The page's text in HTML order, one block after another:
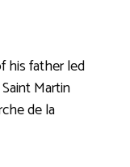
his father led
Martin
de la